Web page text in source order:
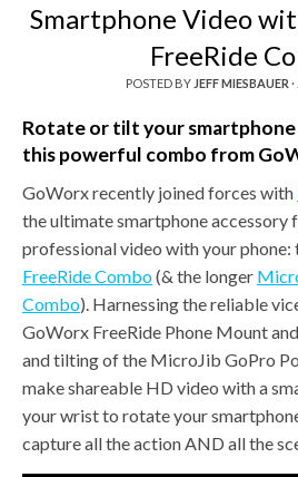
Smartphone Video
FreeRide
POSTED BY JEFF MIESBAUER ·
Rotate or tilt your
this powerful combo from
GoWorx recently joined forces with
the ultimate smartphone accessory
professional video with your phone:
FreeRide Combo(& the longer
Combo). Harnessing the reliable
GoWorx FreeRide Phone Mount
and tilting of the MicroJib GoPro
make shareable HD video with a
your wrist to rotate your
capture all the action AND all the